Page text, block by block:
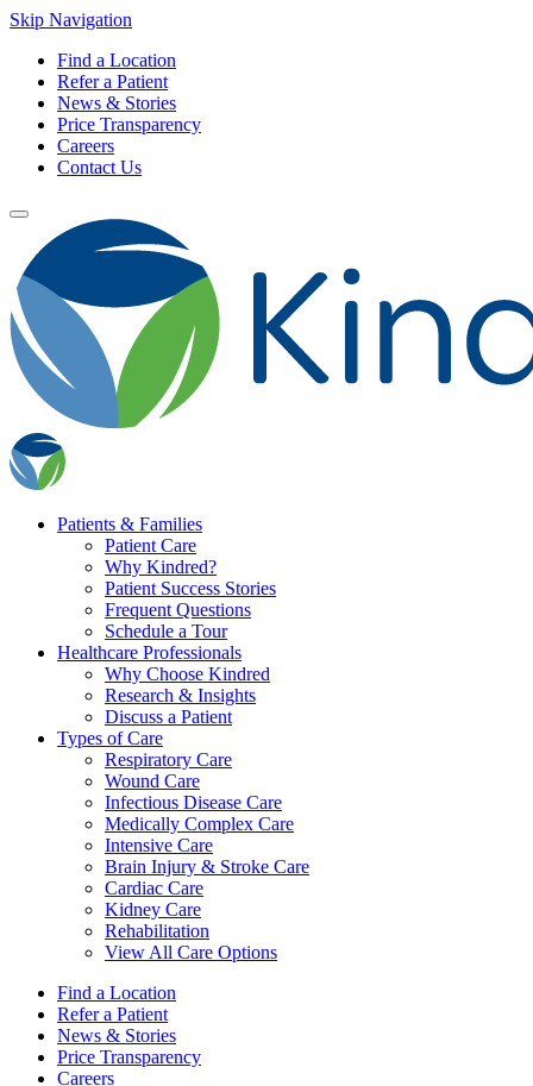
Skip Navigation
Find a Location
Refer a Patient
News & Stories
Price Transparency
Careers
Contact Us
Patients & Families
Patient Care
Why Kindred?
Patient Success Stories
Frequent Questions
Schedule a Tour
Healthcare Professionals
Why Choose Kindred
Research & Insights
Discuss a Patient
Types of Care
Respiratory Care
Wound Care
Infectious Disease Care
Medically Complex Care
Intensive Care
Brain Injury & Stroke Care
Cardiac Care
Kidney Care
Rehabilitation
View All Care Options
Find a Location
Refer a Patient
News & Stories
Price Transparency
Careers